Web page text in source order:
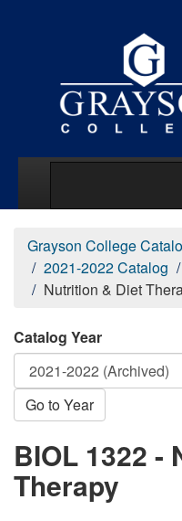
Grayson College
2021-2022 Catalog
Nutrition & Diet
Catalog Year
Go to Year
BIOL 1322 -
Therapy